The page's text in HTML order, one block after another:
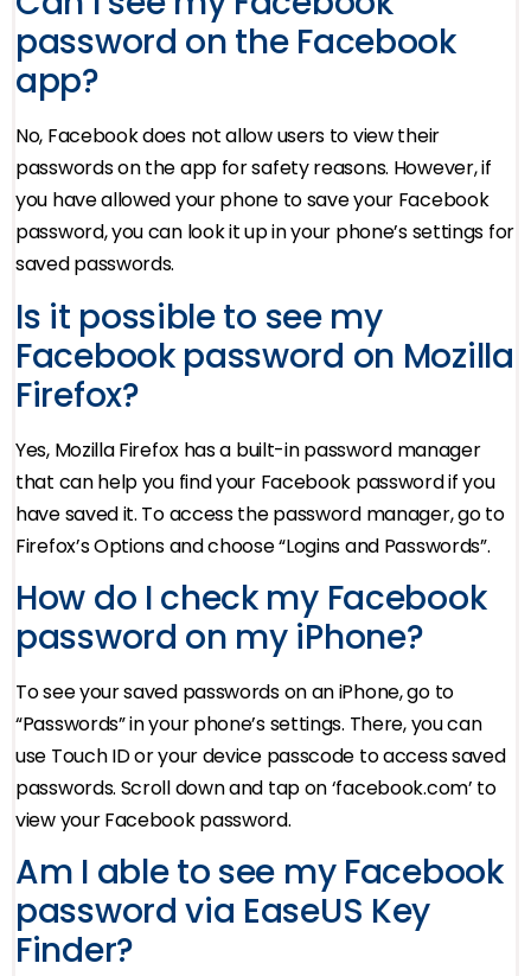
password on the Facebook
app?
No, Facebook does not allow users to view their
passwords on the app for safety reasons. However, if
you have allowed your phone to save your Facebook
password, you can look it up in your phone’s settings for
saved passwords.
Is it possible to see my
Facebook password on Mozilla
Firefox?
Yes, Mozilla Firefox has a built-in password manager
that can help you find your Facebook password if you
have saved it. To access the password manager, go to
Firefox’s Options and choose “Logins and Passwords”.
How do I check my Facebook
password on my iPhone?
To see your saved passwords on an iPhone, go to
“Passwords” in your phone’s settings. There, you can
use Touch ID or your device passcode to access saved
passwords. Scroll down and tap on ‘facebook.com’ to
view your Facebook password.
Am I able to see my Facebook
password via EaseUS Key
Finder?